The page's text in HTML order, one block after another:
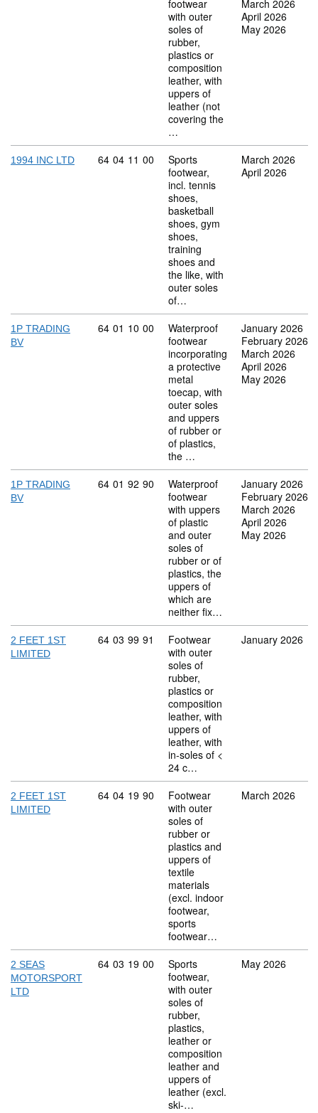
footwear
with outer
soles of
rubber,
plastics or
composition
leather, with
uppers of
leather (not
covering the
…
March 2026
April 2026
May 2026
1994 INC LTD Commodity code: 64 04 11 00
64 04 11 00
Sports
footwear,
incl. tennis
shoes,
basketball
shoes, gym
shoes,
training
shoes and
the like, with
outer soles
of…
March 2026
April 2026
1P TRADING
BV
Commodity code: 64 01 10 00
64 01 10 00
Waterproof
footwear
incorporating
a protective
metal
toecap, with
outer soles
and uppers
of rubber or
of plastics,
the …
January 2026
February 2026
March 2026
April 2026
May 2026
1P TRADING
BV
Commodity code: 64 01 92 90
64 01 92 90
Waterproof
footwear
with uppers
of plastic
and outer
soles of
rubber or of
plastics, the
uppers of
which are
neither fix…
January 2026
February 2026
March 2026
April 2026
May 2026
2 FEET 1ST
LIMITED
Commodity code: 64 03 99 91
64 03 99 91
Footwear
with outer
soles of
rubber,
plastics or
composition
leather, with
uppers of
leather, with
in-soles of <
24 c…
January 2026
2 FEET 1ST
LIMITED
Commodity code: 64 04 19 90
64 04 19 90
Footwear
with outer
soles of
rubber or
plastics and
uppers of
textile
materials
(excl. indoor
footwear,
sports
footwear…
March 2026
2 SEAS
MOTORSPORT
LTD
Commodity code: 64 03 19 00
64 03 19 00
Sports
footwear,
with outer
soles of
rubber,
plastics,
leather or
composition
leather and
uppers of
leather (excl.
ski-…
May 2026